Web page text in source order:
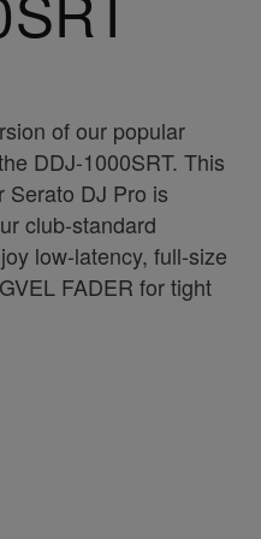
of our popular
DDJ-1000SRT. This
Serato DJ Pro is
club-standard
low-latency, full-size
FADER for tight